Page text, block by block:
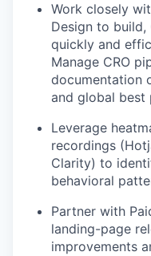
Work closely
Design to build,
quickly and
Manage CRO
documentation
and global best
Leverage
recordings
Clarity) to
behavioral
Partner with
landing-page
improvements